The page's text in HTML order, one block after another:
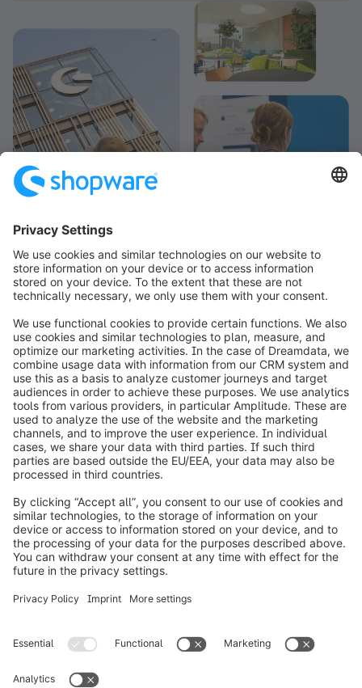
info@shopware.com
Worldwide: 00 800 746 7626 0
About Shopware
Product
Solutions
Resources